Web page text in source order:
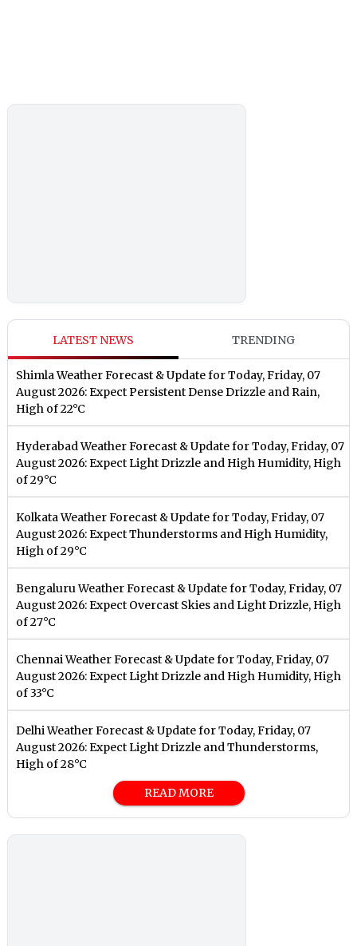
LATEST NEWS TRENDING
Shimla Weather Forecast & Update for Today, Friday, 07
August 2026: Expect Persistent Dense Drizzle and Rain,
High of 22°C
Hyderabad Weather Forecast & Update for Today, Friday, 07
August 2026: Expect Light Drizzle and High Humidity, High
of 29°C
Kolkata Weather Forecast & Update for Today, Friday, 07
August 2026: Expect Thunderstorms and High Humidity,
High of 29°C
Bengaluru Weather Forecast & Update for Today, Friday, 07
August 2026: Expect Overcast Skies and Light Drizzle, High
of 27°C
Chennai Weather Forecast & Update for Today, Friday, 07
August 2026: Expect Light Drizzle and High Humidity, High
of 33°C
Delhi Weather Forecast & Update for Today, Friday, 07
August 2026: Expect Light Drizzle and Thunderstorms,
High of 28°C
READ MORE